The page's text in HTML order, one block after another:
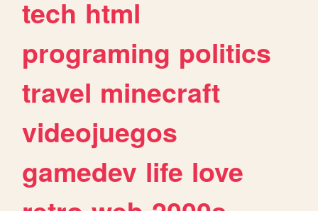
tech html
programing politics
travel minecraft
videojuegos
gamedev life love